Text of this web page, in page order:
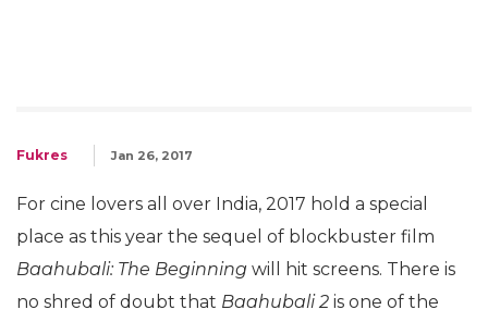
Fukres Jan 26, 2017
For cine lovers all over India, 2017 hold a special
place as this year the sequel of blockbuster film
Baahubali: The Beginning will hit screens. There is
no shred of doubt that Baahubali 2 is one of the